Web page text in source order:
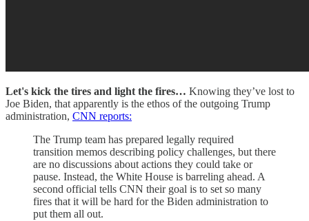
Let's kick the tires and light the fires… Knowing they’ve lost to
Joe Biden, that apparently is the ethos of the outgoing Trump
administration, CNN reports:
The Trump team has prepared legally required
transition memos describing policy challenges, but there
are no discussions about actions they could take or
pause. Instead, the White House is barreling ahead. A
second official tells CNN their goal is to set so many
fires that it will be hard for the Biden administration to
put them all out.